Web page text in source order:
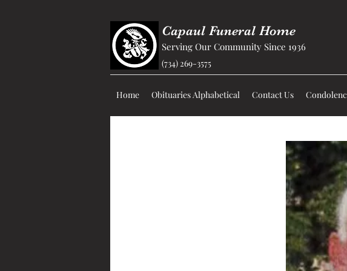
Capaul Funeral Home
Serving Our Community Since 1936
(734) 269-3575
Home Obituaries Alphabetical Contact Us